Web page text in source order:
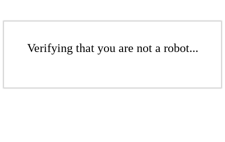
Verifying that you are not a robot...